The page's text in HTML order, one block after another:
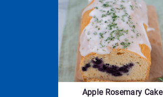
Apple Rosemary Cake